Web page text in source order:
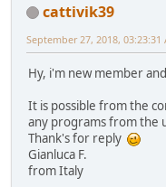
cattivik39
September 27, 2018, 03:23:31
Hy, i'm new member
It is possible from the
any programs from the
Thank's for reply
Gianluca F.
from Italy